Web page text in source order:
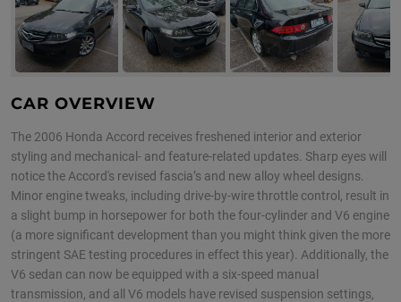
CAR OVERVIEW
The 2006 Honda Accord receives freshened interior and exterior
styling and mechanical- and feature-related updates. Sharp eyes will
notice the Accord's revised fascia’s and new alloy wheel designs.
Minor engine tweaks, including drive-by-wire throttle control, result in
a slight bump in horsepower for both the four-cylinder and V6 engine
(a more significant development than you might think given the more
stringent SAE testing procedures in effect this year). Additionally, the
V6 sedan can now be equipped with a six-speed manual
transmission, and all V6 models have revised suspension settings,